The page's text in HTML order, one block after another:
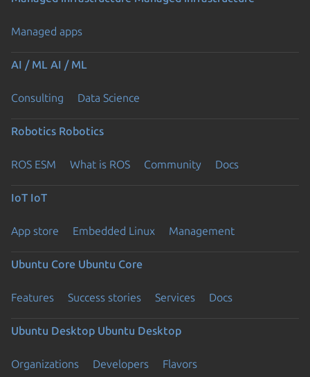
Managed apps
AI / ML AI / ML
Consulting Data Science
Robotics Robotics
ROS ESM What is ROS Community Docs
IoT IoT
App store Embedded Linux Management
Ubuntu Core Ubuntu Core
Features Success stories Services Docs
Ubuntu Desktop Ubuntu Desktop
Organizations Developers Flavors